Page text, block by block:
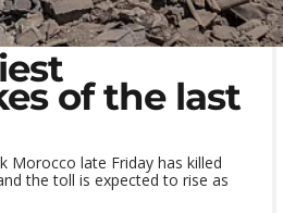
of the last
Morocco late Friday has killed
the toll is expected to rise as